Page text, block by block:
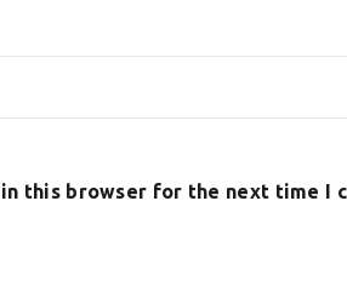
this browser for the next time I